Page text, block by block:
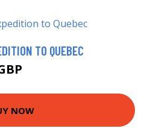
TO QUEBEC
NOW